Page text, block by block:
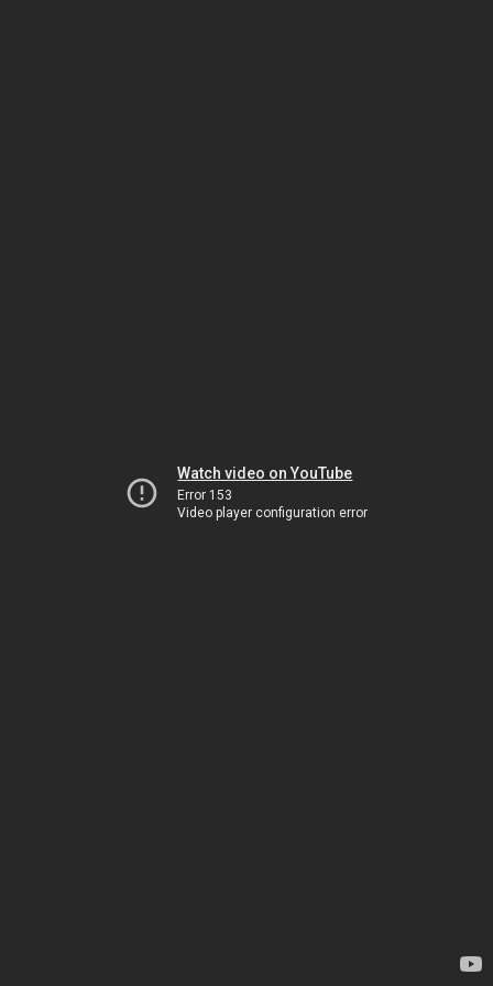
Watch video on YouTube
Error 153
Video player configuration error